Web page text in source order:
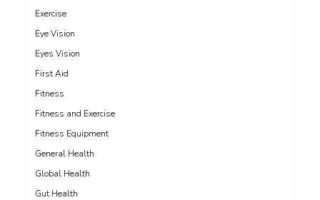
Exercise
Eye Vision
Eyes Vision
First Aid
Fitness
Fitness and Exercise
Fitness Equipment
General Health
Global Health
Gut Health